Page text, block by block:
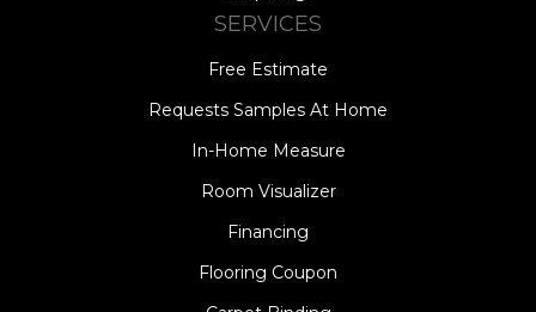
SERVICES
Free Estimate
Requests Samples At Home
In-Home Measure
Room Visualizer
Financing
Flooring Coupon